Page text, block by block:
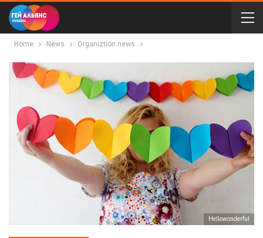
Home News Organiztion news
Неllowonderful